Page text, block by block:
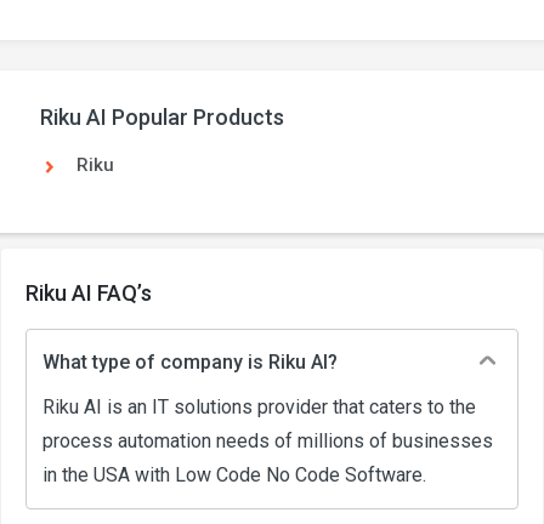
Riku AI Popular Products
Riku
Riku AI FAQ’s
What type of company is Riku AI?
Riku AI is an IT solutions provider that caters to the
process automation needs of millions of businesses
in the USA with Low Code No Code Software.